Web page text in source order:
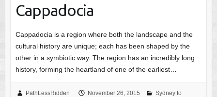
Cappadocia
Cappadocia is a region where both the landscape and the
cultural history are unique; each has been shaped by the
other in a symbiotic way. The region has an incredibly long
history, forming the heartland of one of the earliest…
PathLessRidden November 26, 2015
Sydney to